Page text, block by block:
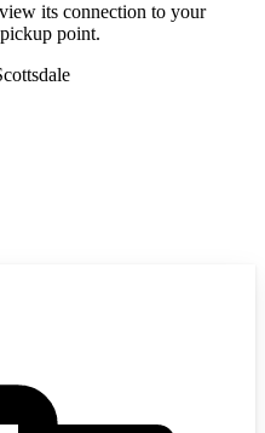
its connection to your
point.